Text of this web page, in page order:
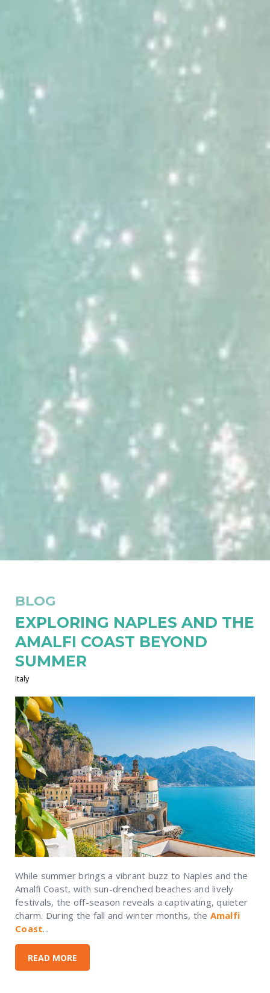
BLOG
EXPLORING NAPLES AND THE
AMALFI COAST BEYOND
SUMMER
Italy
While summer brings a vibrant buzz to Naples and the
Amalfi Coast, with sun-drenched beaches and lively
festivals, the off-season reveals a captivating, quieter
charm. During the fall and winter months, the Amalfi
Coast...
READ MORE